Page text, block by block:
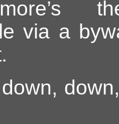
via a